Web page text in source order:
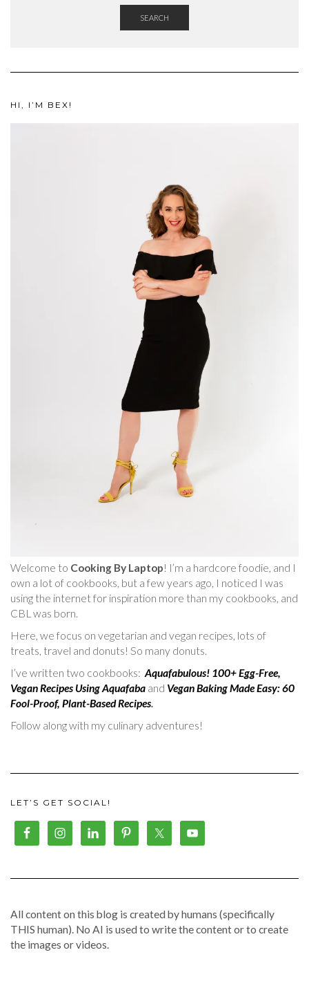
SEARCH
HI, I’M BEX!
Welcome to Cooking By Laptop! I’m a hardcore foodie, and I
own a lot of cookbooks, but a few years ago, I noticed I was
using the internet for inspiration more than my cookbooks, and
CBL was born.
Here, we focus on vegetarian and vegan recipes, lots of
treats, travel and donuts! So many donuts.
I’ve written two cookbooks: Aquafabulous! 100+ Egg-Free,
Vegan Recipes Using Aquafaba and Vegan Baking Made Easy: 60
Fool-Proof, Plant-Based Recipes.
Follow along with my culinary adventures!
LET’S GET SOCIAL!
All content on this blog is created by humans (specifically
THIS human). No AI is used to write the content or to create
the images or videos.